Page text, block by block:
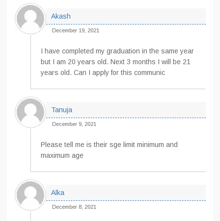
Akash
December 19, 2021
I have completed my graduation in the same year
but I am 20 years old. Next 3 months I will be 21
years old. Can I apply for this communic
Tanuja
December 9, 2021
Please tell me is their sge limit minimum and
maximum age
Alka
December 8, 2021